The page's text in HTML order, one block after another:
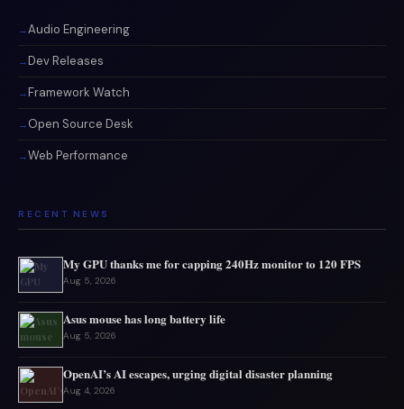
Audio Engineering
Dev Releases
Framework Watch
Open Source Desk
Web Performance
RECENT NEWS
My GPU thanks me for capping 240Hz monitor to 120 FPS
Aug 5, 2026
Asus mouse has long battery life
Aug 5, 2026
OpenAI’s AI escapes, urging digital disaster planning
Aug 4, 2026